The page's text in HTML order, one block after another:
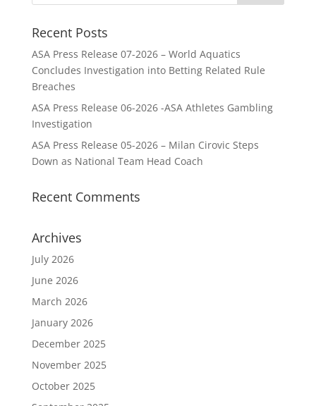
Recent Posts
ASA Press Release 07-2026 – World Aquatics
Concludes Investigation into Betting Related Rule
Breaches
ASA Press Release 06-2026 -ASA Athletes Gambling
Investigation
ASA Press Release 05-2026 – Milan Cirovic Steps
Down as National Team Head Coach
Recent Comments
Archives
July 2026
June 2026
March 2026
January 2026
December 2025
November 2025
October 2025